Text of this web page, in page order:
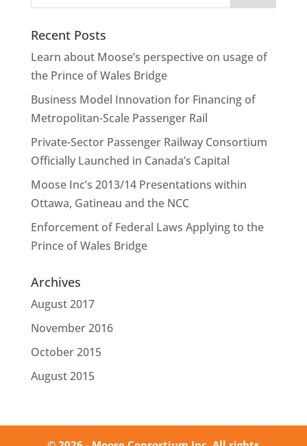
Recent Posts
Learn about Moose’s perspective on usage of
the Prince of Wales Bridge
Business Model Innovation for Financing of
Metropolitan-Scale Passenger Rail
Private-Sector Passenger Railway Consortium
Officially Launched in Canada’s Capital
Moose Inc’s 2013/14 Presentations within
Ottawa, Gatineau and the NCC
Enforcement of Federal Laws Applying to the
Prince of Wales Bridge
Archives
August 2017
November 2016
October 2015
August 2015